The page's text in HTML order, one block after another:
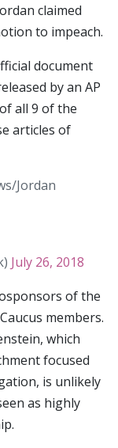
claimed
to impeach.
document
by an AP
all 9 of the
articles of
Jordan
July 26, 2018
of the
members.
which
focused
is unlikely
as highly